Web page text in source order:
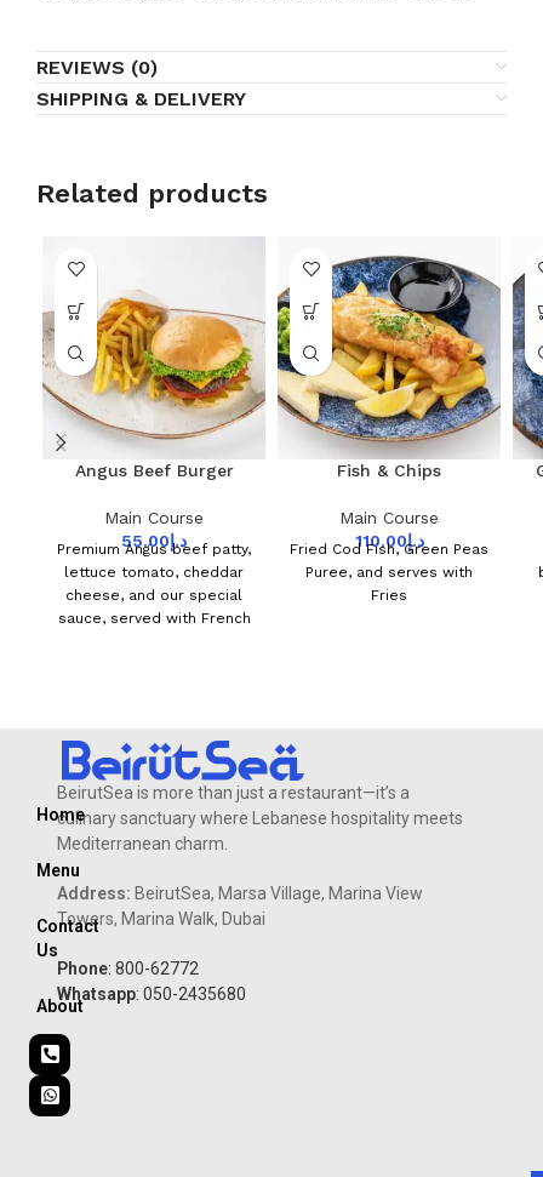
REVIEWS (0)
SHIPPING & DELIVERY
Related products
Angus Beef Burger
Main Course
د.إ55.00
Premium Angus beef patty,
lettuce tomato, cheddar
cheese, and our special
sauce, served with French
Fish & Chips
Main Course
د.إ110.00
Fried Cod Fish, Green Peas
Puree, and serves with
Fries
Home
Menu
Contact
Us
About
BeirutSea is more than just a restaurant—it’s a
culinary sanctuary where Lebanese hospitality meets
Mediterranean charm.
Address: BeirutSea, Marsa Village, Marina View
Towers, Marina Walk, Dubai
Phone: 800-62772
Whatsapp: 050-2435680